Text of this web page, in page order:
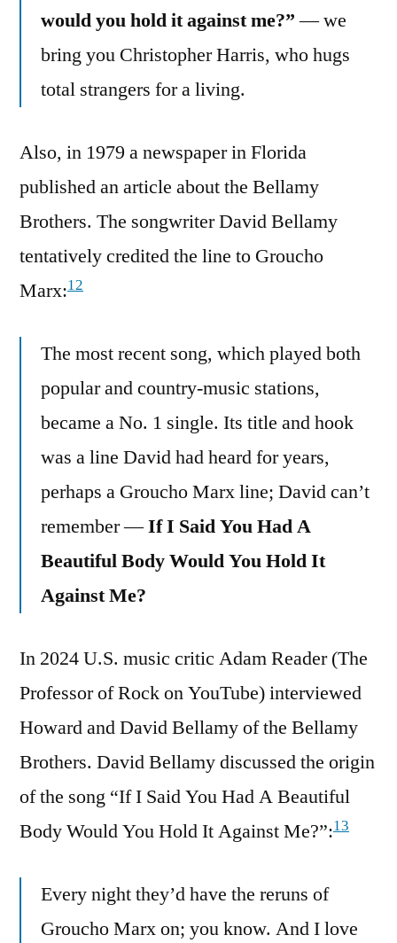
would you hold it against me?”— we
bring you Christopher Harris, who hugs
total strangers for a living.
Also, in 1979 a newspaper in Florida
published an article about the Bellamy
Brothers. The songwriter David Bellamy
tentatively credited the line to Groucho
Marx:12
The most recent song, which played both
popular and country-music stations,
became a No. 1 single. Its title and hook
was a line David had heard for years,
perhaps a Groucho Marx line; David can’t
remember —If I Said You Had A
Beautiful Body Would You Hold It
Against Me?
In 2024 U.S. music critic Adam Reader (The
Professor of Rock on YouTube) interviewed
Howard and David Bellamy of the Bellamy
Brothers. David Bellamy discussed the origin
of the song “If I Said You Had A Beautiful
Body Would You Hold It Against Me?”:13
Every night they’d have the reruns of
Groucho Marx on; you know. And I love